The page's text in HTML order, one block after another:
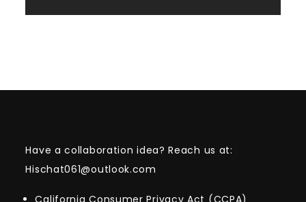
Have a collaboration idea? Reach us at:
Hischat061@outlook.com
California Consumer Privacy Act (CCPA)